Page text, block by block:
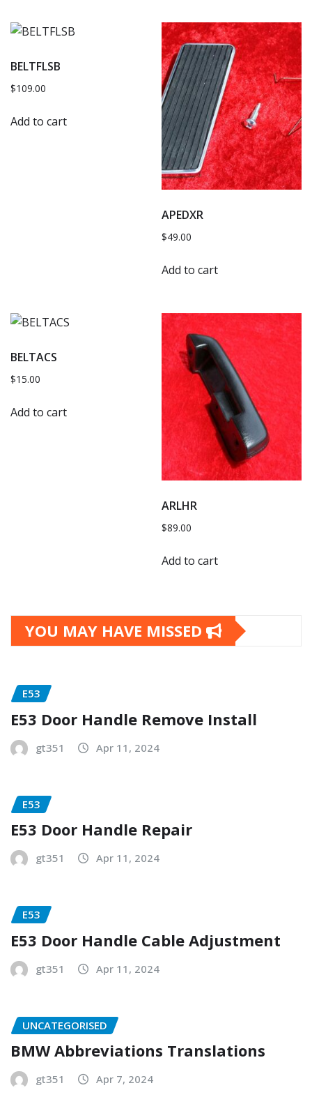
BELTFLSB
$109.00
Add to cart
APEDXR
$49.00
Add to cart
BELTACS
$15.00
Add to cart
ARLHR
$89.00
Add to cart
YOU MAY HAVE MISSED
E53
E53 Door Handle Remove Install
gt351 Apr 11, 2024
E53
E53 Door Handle Repair
gt351 Apr 11, 2024
E53
E53 Door Handle Cable Adjustment
gt351 Apr 11, 2024
UNCATEGORISED
BMW Abbreviations Translations
gt351 Apr 7, 2024